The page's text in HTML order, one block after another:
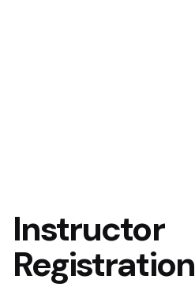
Instructor
Registration